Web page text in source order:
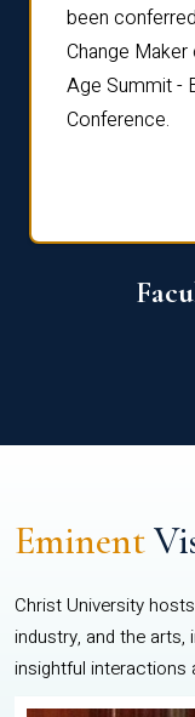
been
Change
Age Summit -
Conference.
Eminent
Christ University
industry, and the
insightful interactions